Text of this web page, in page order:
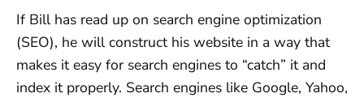
If Bill has read up on search engine optimization
(SEO), he will construct his website in a way that
makes it easy for search engines to “catch” it and
index it properly. Search engines like Google, Yahoo,